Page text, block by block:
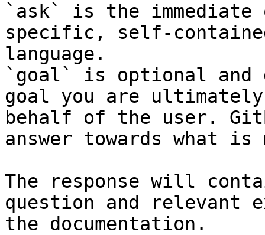
`ask` is the
specific, self-
language.
`goal` is optional and
goal you are
behalf of the user.
answer towards what
The response will
question and relevant
the documentation.